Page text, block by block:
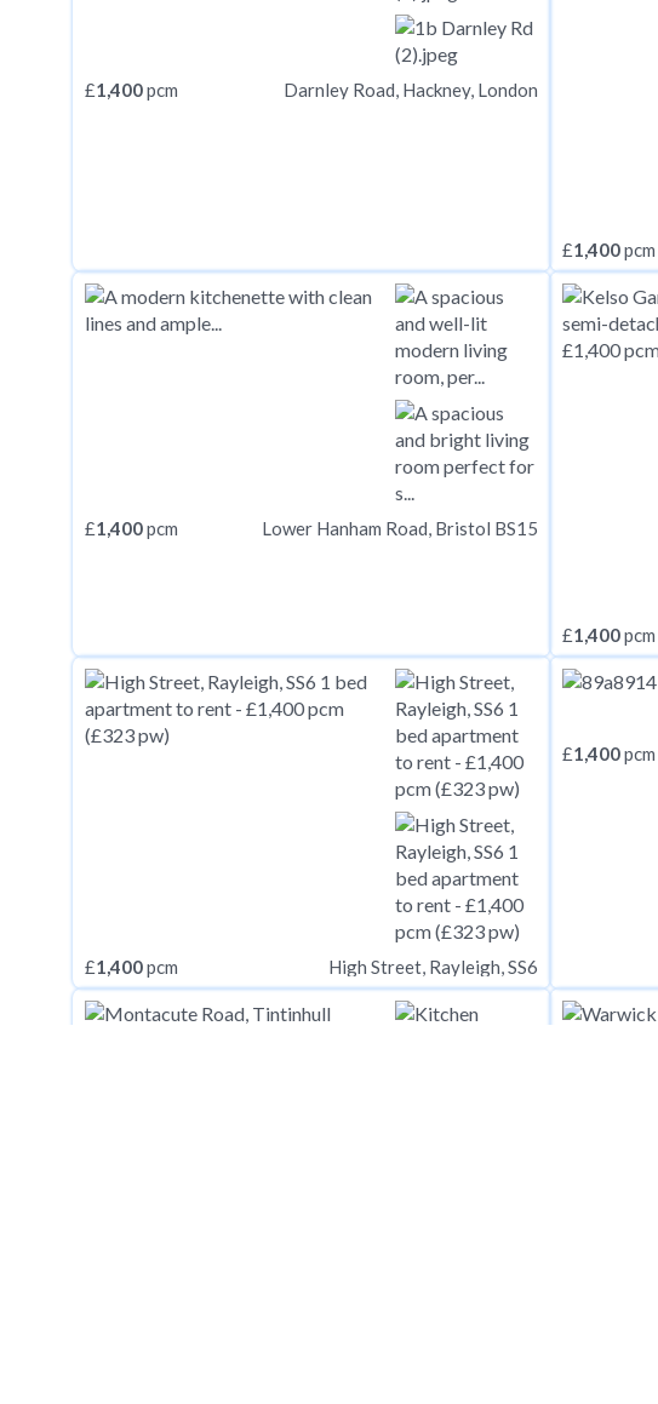
£1,400pcm Darnley Road, Hackney, London
£1,400pcm
£1,400pcm Lower Hanham Road, Bristol BS15
£1,400pcm
£1,400pcm High Street, Rayleigh, SS6
£1,400pcm